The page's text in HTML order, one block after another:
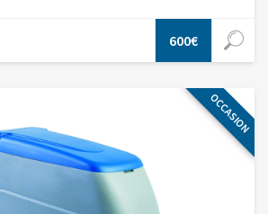
600€
OCCASION